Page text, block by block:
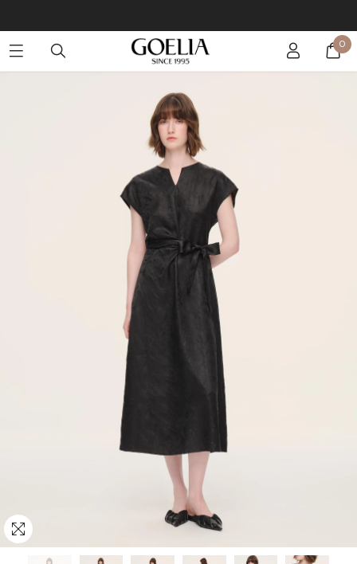
Enjoy free shipping on orders over S$129 0